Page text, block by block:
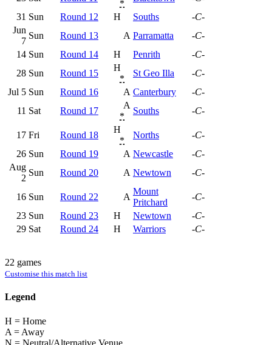
*
31 Sun Round 12 H Souths
-C-
Jun
7
Sun Round 13 A Parramatta
-C-
14 Sun Round 14 H Penrith
-C-
28 Sun Round 15
H
*
St Geo Illa
-C-
Jul 5 Sun Round 16 A Canterbury
-C-
11 Sat Round 17
A
*
Souths -C-
17 Fri Round 18
H
*
Norths
-C-
26 Sun Round 19 A Newcastle
-C-
Aug
2
Sun Round 20 A Newtown -C-
16 Sun Round 22 A
Mount
Pritchard
-C-
23 Sun Round 23 H Newtown
-C-
29 Sat Round 24 H Warriors -C-
22 games
Customise this match list
Legend
H = Home
A = Away
N = Neutral/Alternative Venue